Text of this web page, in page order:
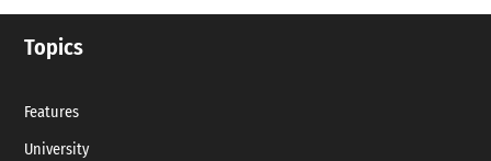
Topics
Features
University